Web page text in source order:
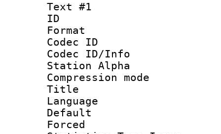
Text #1
ID
Format
Codec ID :
Codec ID/Info
Station Alpha
Compression
Title :
Language
Default
Forced